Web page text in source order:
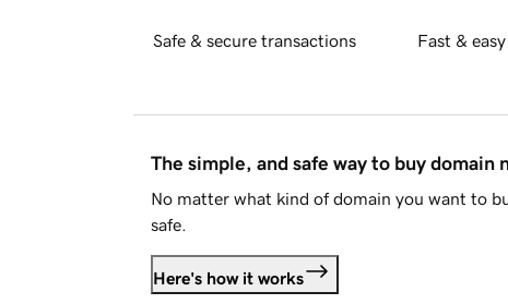
Safe & secure transactions Fast &
The simple, and safe way to buy domain
No matter what kind of domain you want to
safe.
Here's how it works